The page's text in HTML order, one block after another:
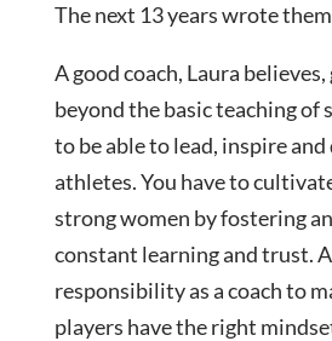
The next 13 years wrote
A good coach, Laura believes,
beyond the basic teaching of
to be able to lead, inspire
athletes. You have to
strong women by fostering
constant learning and trust.
responsibility as a coach to
players have the right